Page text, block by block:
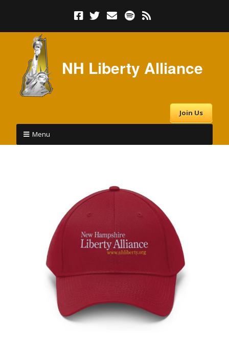
NH Liberty Alliance
Join Us
Menu